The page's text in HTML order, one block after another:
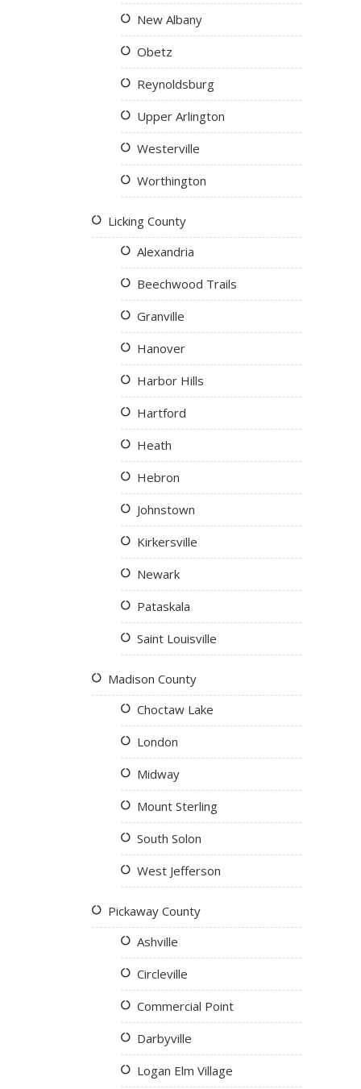
New Albany
Obetz
Reynoldsburg
Upper Arlington
Westerville
Worthington
Licking County
Alexandria
Beechwood Trails
Granville
Hanover
Harbor Hills
Hartford
Heath
Hebron
Johnstown
Kirkersville
Newark
Pataskala
Saint Louisville
Madison County
Choctaw Lake
London
Midway
Mount Sterling
South Solon
West Jefferson
Pickaway County
Ashville
Circleville
Commercial Point
Darbyville
Logan Elm Village